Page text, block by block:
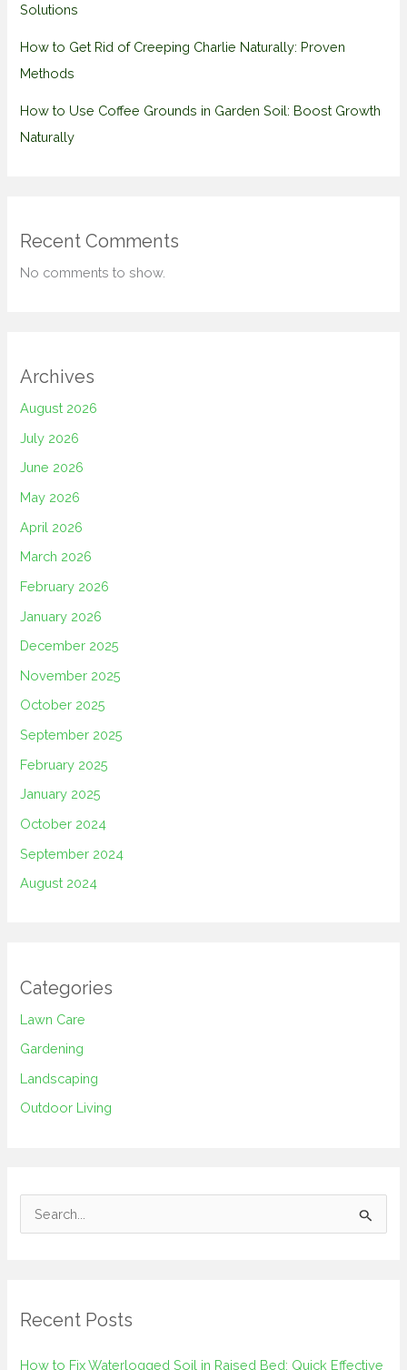
Solutions
How to Get Rid of Creeping Charlie Naturally: Proven
Methods
How to Use Coffee Grounds in Garden Soil: Boost Growth
Naturally
Recent Comments
No comments to show.
Archives
August 2026
July 2026
June 2026
May 2026
April 2026
March 2026
February 2026
January 2026
December 2025
November 2025
October 2025
September 2025
February 2025
January 2025
October 2024
September 2024
August 2024
Categories
Lawn Care
Gardening
Landscaping
Outdoor Living
c
Recent Posts
How to Fix Waterlogged Soil in Raised Bed: Quick Effective